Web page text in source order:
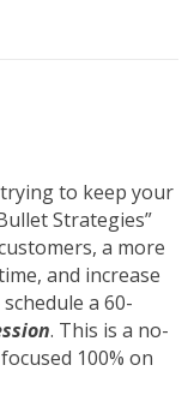
to keep your
Strategies”
a more
and increase
a 60-
. This is a no-
100% on